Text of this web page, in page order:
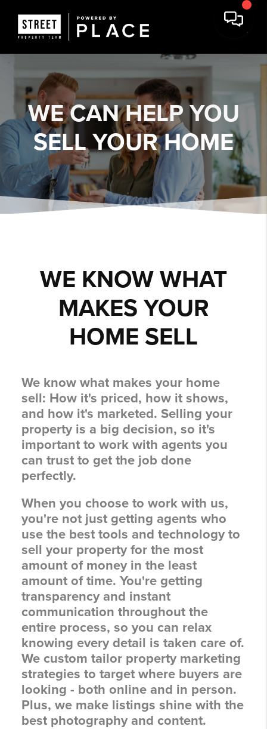
WE CAN HELP YOU
SELL YOUR HOME
WE KNOW WHAT
MAKES YOUR
HOME SELL
We know what makes your home
sell: How it's priced, how it shows,
and how it's marketed. Selling your
property is a big decision, so it's
important to work with agents you
can trust to get the job done
perfectly.
When you choose to work with us,
you're not just getting agents who
use the best tools and technology to
sell your property for the most
amount of money in the least
amount of time. You're getting
transparency and instant
communication throughout the
entire process, so you can relax
knowing every detail is taken care of.
We custom tailor property marketing
strategies to target where buyers are
looking - both online and in person.
Plus, we make listings shine with the
best photography and content.